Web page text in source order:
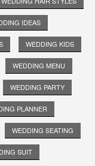
IDEAS
WEDDING KIDS
WEDDING MENU
WEDDING PARTY
PLANNER
WEDDING SEATING
SUIT